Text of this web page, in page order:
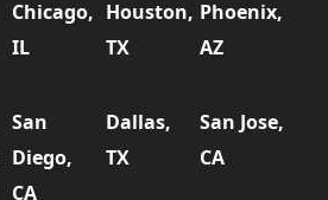
Chicago,
IL
Houston,
TX
Phoenix,
AZ
San
Diego,
CA
Dallas,
TX
San Jose,
CA